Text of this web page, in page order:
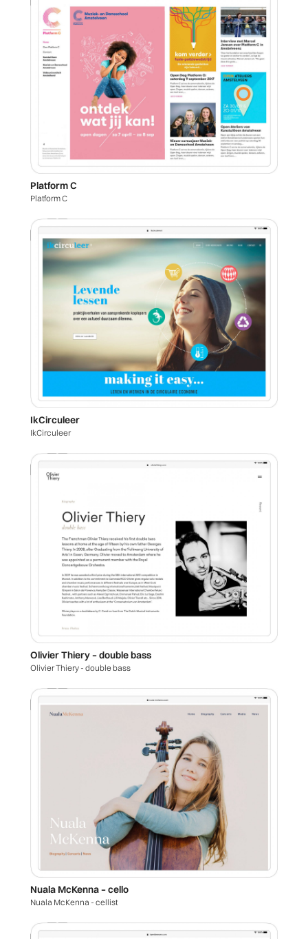
Platform C
Platform C
IkCirculeer
IkCirculeer
Olivier Thiery – double bass
Olivier Thiery - double bass
Nuala McKenna – cello
Nuala McKenna - cellist